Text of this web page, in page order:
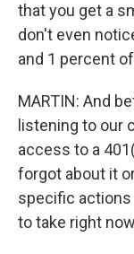
that you get a
don't even
and 1 percent
MARTIN: And
listening to our
access to a
forgot about it
specific actions
to take right